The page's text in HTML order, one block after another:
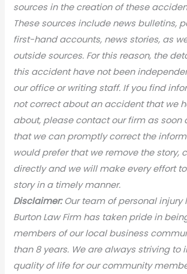
sources in the creation of these
These sources include news bulletins,
first-hand accounts, news stories, as
outside sources. For this reason, the
this accident have not been
our office or writing staff. If you find
not correct about an accident that we
about, please contact our firm as soon
that we can promptly correct the
would prefer that we remove the story,
directly and we will make every effort
story in a timely manner.
Disclaimer:Our team of personal injury
Burton Law Firm has taken pride in
members of our local business
than 8 years. We are always striving to
quality of life for our community